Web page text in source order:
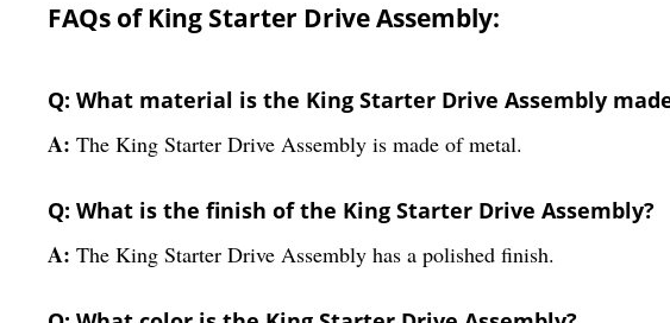
FAQs of King Starter Drive Assembly:
Q: What material is the King Starter Drive Assembly
A: The King Starter Drive Assembly is made of metal.
Q: What is the finish of the King Starter Drive Assembly?
A: The King Starter Drive Assembly has a polished finish.